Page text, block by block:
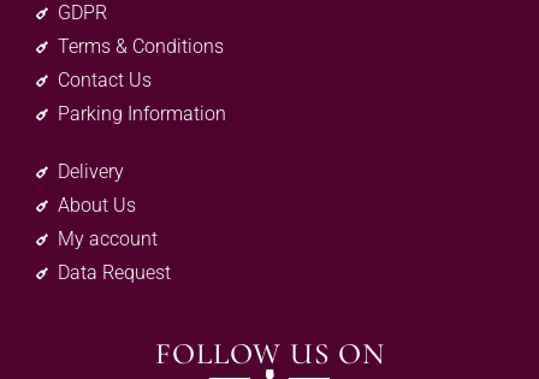
GDPR
Terms & Conditions
Contact Us
Parking Information
Delivery
About Us
My account
Data Request
FOLLOW US ON